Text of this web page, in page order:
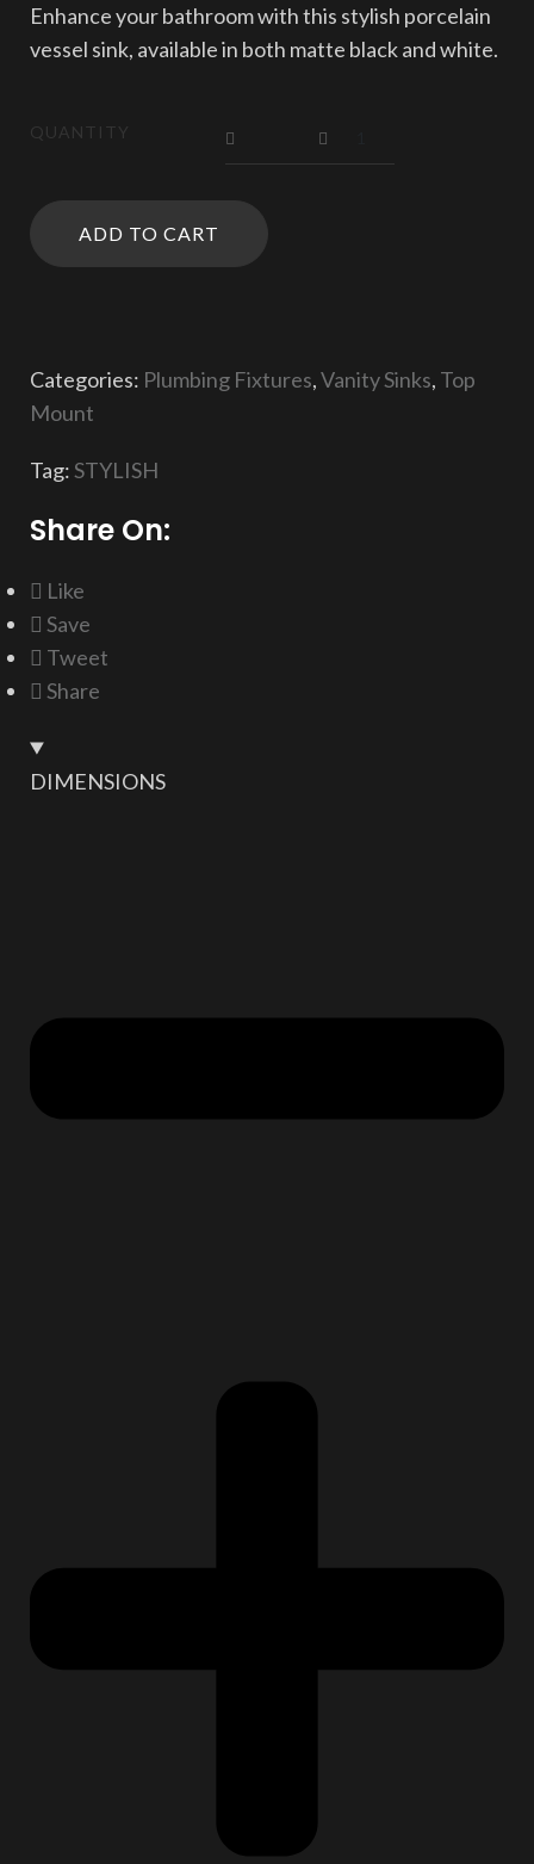
Enhance your bathroom with this stylish porcelain
vessel sink, available in both matte black and white.
QUANTITY
ADD TO CART
Categories: Plumbing Fixtures,Vanity Sinks, Top
Mount
Tag:STYLISH
Share On:
Like
Save
Tweet
Share
DIMENSIONS